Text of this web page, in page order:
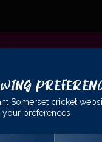
Somerset cricket
your preferences